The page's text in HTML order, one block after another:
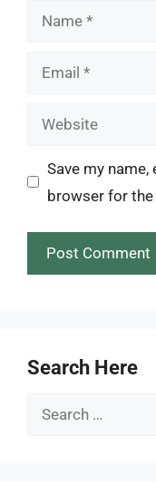
Name
Email
Website
Save my
browser for
Search Here
Search